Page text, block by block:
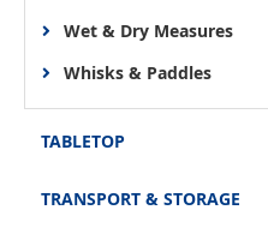
Wet & Dry Measures
Whisks & Paddles
TABLETOP
TRANSPORT & STORAGE